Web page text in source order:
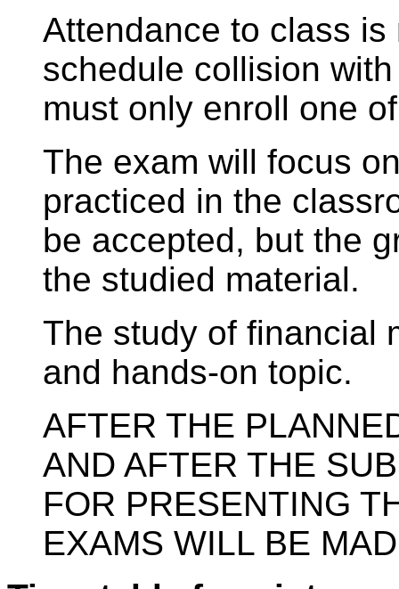
Attendance to class
schedule collision
must only enroll one
The exam will focus
practiced in the
be accepted, but the
the studied material.
The study of financial
and hands-on topic.
AFTER THE
AND AFTER THE
FOR PRESENTING
EXAMS WILL BE